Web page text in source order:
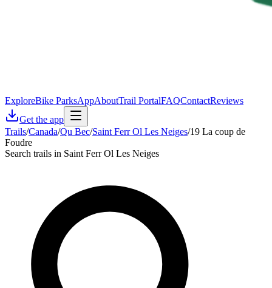
ExploreBike ParksAppAboutTrail PortalFAQContactReviews
Get the app
Trails/Canada/Qu Bec/Saint Ferr Ol Les Neiges/19 La coup de
Foudre
Search trails in Saint Ferr Ol Les Neiges